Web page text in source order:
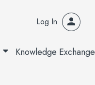
Log In
Knowledge Exchange